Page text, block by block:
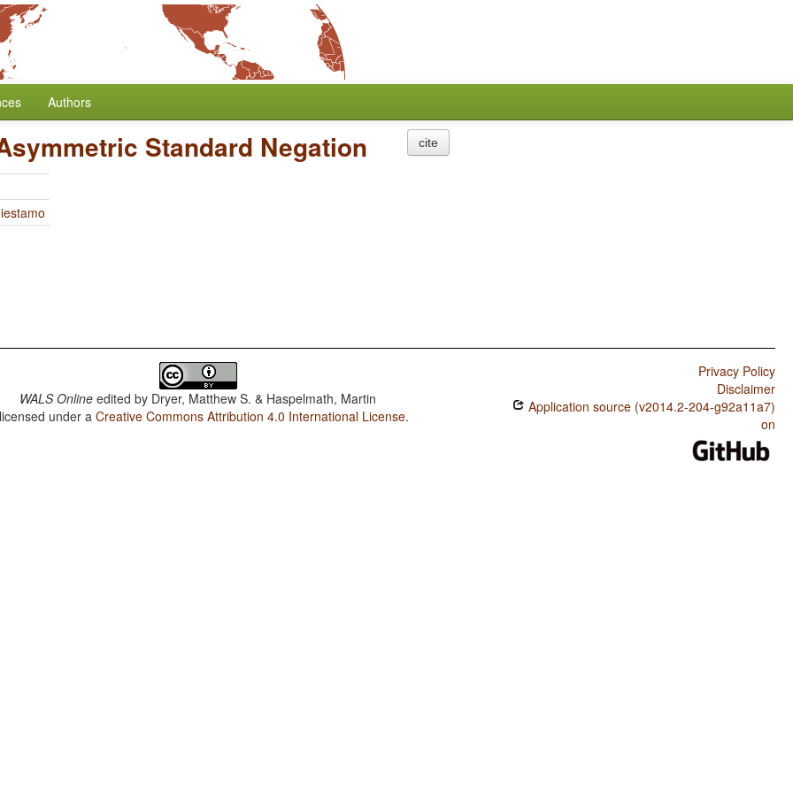
Authors
Standard Negation cite
WALS Online edited by Dryer, Matthew S. & Haspelmath, Martin
under aCreative Commons Attribution 4.0 International License.
Privacy Policy
Disclaimer
Application source (v2014.2-204-g92a11a7)
on